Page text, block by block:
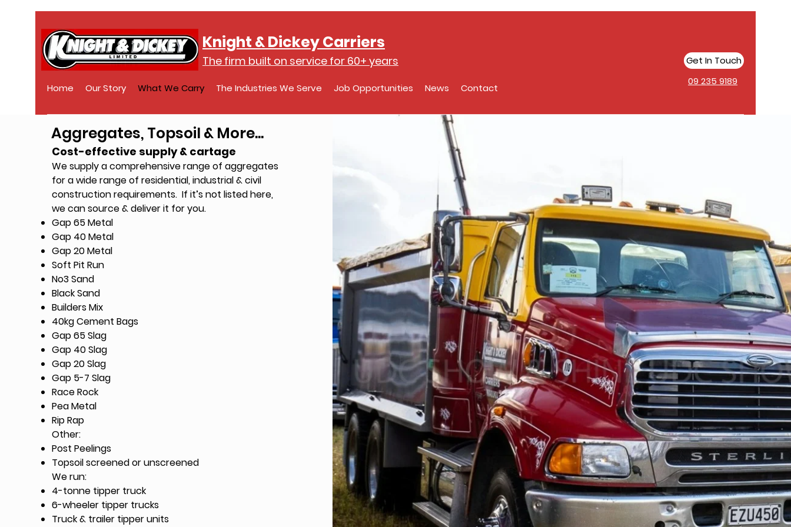
Knight & Dickey Carriers
The firm built on service for 60+ years
Get In Touch
09 235 9189
Home Our Story What We Carry The Industries We Serve Job Opportunities News Contact
Aggregates, Topsoil & More...
Cost-effective supply & cartage
We supply a comprehensive range of aggregates
for a wide range of residential, industrial & civil
construction requirements. If it’s not listed here,
we can source & deliver it for you.
Gap 65 Metal
Gap 40 Metal
Gap 20 Metal
Soft Pit Run
No3 Sand
Black Sand
Builders Mix
40kg Cement Bags
Gap 65 Slag
Gap 40 Slag
Gap 20 Slag
Gap 5-7 Slag
Race Rock
Pea Metal
Rip Rap
Other:
Post Peelings
Topsoil screened or unscreened
We run:
4-tonne tipper truck​
6-wheeler tipper trucks
Truck & trailer tipper units